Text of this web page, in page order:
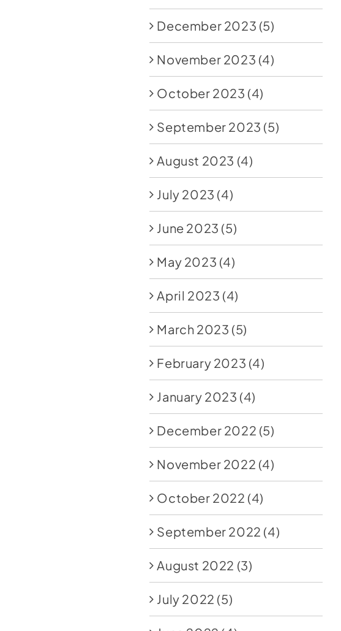
December 2023 (5)
November 2023 (4)
October 2023 (4)
September 2023 (5)
August 2023 (4)
July 2023 (4)
June 2023 (5)
May 2023 (4)
April 2023 (4)
March 2023 (5)
February 2023 (4)
January 2023 (4)
December 2022 (5)
November 2022 (4)
October 2022 (4)
September 2022 (4)
August 2022 (3)
July 2022 (5)